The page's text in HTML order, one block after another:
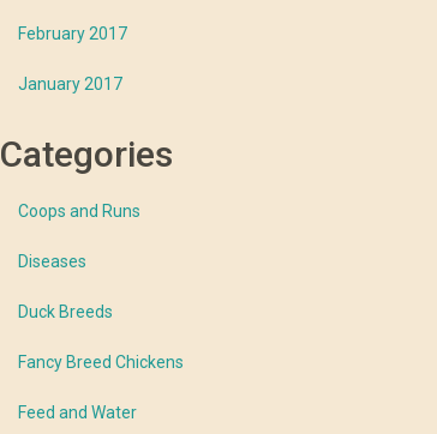
February 2017
January 2017
Categories
Coops and Runs
Diseases
Duck Breeds
Fancy Breed Chickens
Feed and Water